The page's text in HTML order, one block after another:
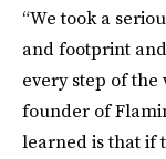
“We took a
and footprint
every step of the
founder of
learned is that if